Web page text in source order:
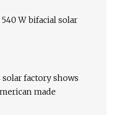
W bifacial solar
solar factory shows
made